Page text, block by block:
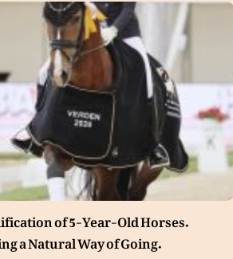
of 5-Year-Old Horses.
a Natural Way of Going.